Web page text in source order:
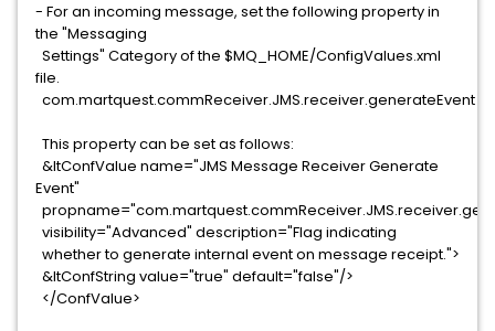
- For an incoming message, set the following property in
the "Messaging
Settings" Category of the $MQ_HOME/ConfigValues.xml
file.
com.martquest.commReceiver.JMS.receiver.generateEvent
This property can be set as follows:
&ltConfValue name="JMS Message Receiver Generate
Event"
visibility="Advanced" description="Flag indicating
whether to generate internal event on message receipt.">
&ltConfString value="true" default="false"/>
</ConfValue>